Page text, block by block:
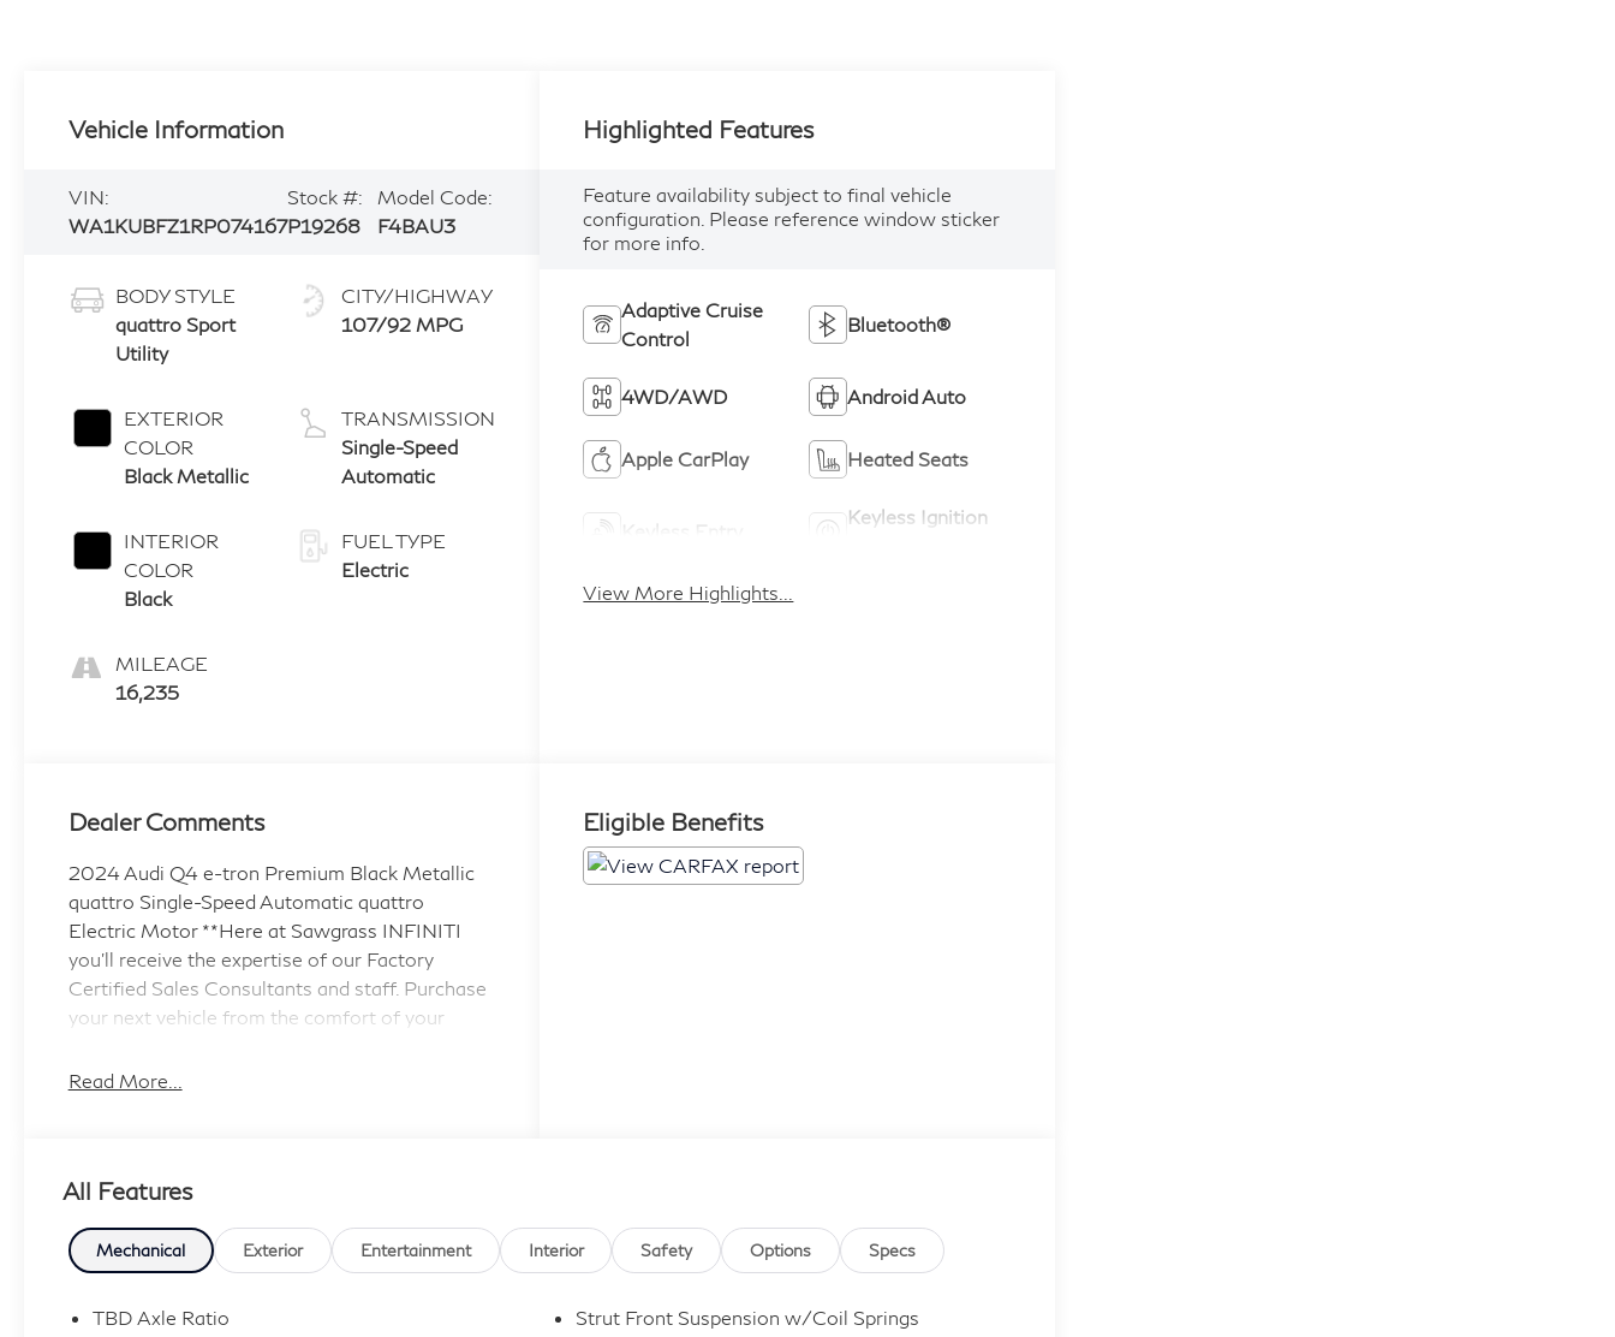
Vehicle Information
VIN:
WA1KUBFZ1RP074167
Stock #:
P19268
Model Code:
F4BAU3
BODY STYLE
quattro Sport
Utility
EXTERIOR
COLOR
Black Metallic
INTERIOR
COLOR
Black
MILEAGE
16,235
CITY/HIGHWAY
107/92 MPG
TRANSMISSION
Single-Speed
Automatic
FUEL TYPE
Electric
Highlighted Features
Feature availability subject to final vehicle
configuration. Please reference window sticker
for more info.
Adaptive Cruise
Control
Bluetooth®
4WD/AWD Android Auto
Apple CarPlay Heated Seats
Keyless Entry
Keyless Ignition
View More Highlights...
Dealer Comments
2024 Audi Q4 e-tron Premium Black Metallic
quattro Single-Speed Automatic quattro
Electric Motor **Here at Sawgrass INFINITI
you'll receive the expertise of our Factory
Certified Sales Consultants and staff. Purchase
your next vehicle from the comfort of your
charge! *We offer free delivery in Dade,
policy and complimentary vehicle sanitization
INFINITI is Florida's number 1 volume INFINITI
dealer serving Fort Lauderdale, Hollywood,
Read More...
Eligible Benefits
All Features
Mechanical Exterior Entertainment Interior Safety Options Specs
TBD Axle Ratio
Strut Front Suspension w/Coil Springs